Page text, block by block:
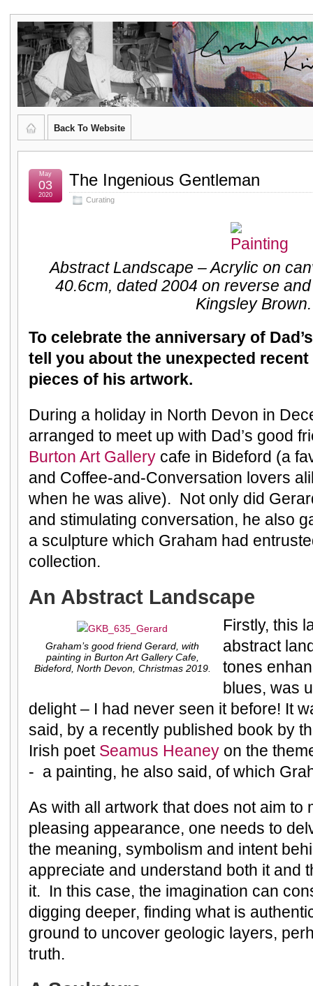
Graham
Kingsley
Brown,
Artist
and
Poet
CURATOR'S DIARY
Back To Website
The Ingenious Gentleman
Curating
May
03
2020
Abstract Landscape – Acrylic on
40.6cm, dated 2004 on reverse
Kingsley Brown.
To celebrate the anniversary of
tell you about the unexpected recent
pieces of his artwork.
During a holiday in North Devon in
arranged to meet up with Dad’s good
Burton Art Gallery cafe in Bideford (a
and Coffee-and-Conversation lovers
when he was alive). Not only did
and stimulating conversation, he also
a sculpture which Graham had
collection.
An Abstract Landscape
Graham’s good friend Gerard, with
painting in Burton Art Gallery Cafe,
Bideford, North Devon, Christmas 2019.
Firstly, this
abstract
tones
blues, was
delight – I had never seen it before! It
said, by a recently published book by
Irish poet Seamus Heaney on the
- a painting, he also said, of which
As with all artwork that does not aim to
pleasing appearance, one needs to
the meaning, symbolism and intent
appreciate and understand both it and
it. In this case, the imagination can
digging deeper, finding what is
ground to uncover geologic layers,
truth.